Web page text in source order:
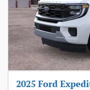
2025 Ford